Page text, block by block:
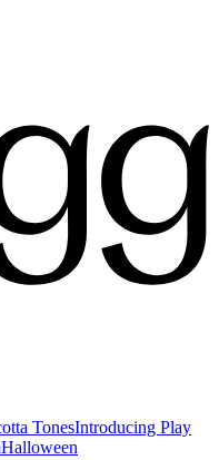
TonesIntroducing Play
Halloween